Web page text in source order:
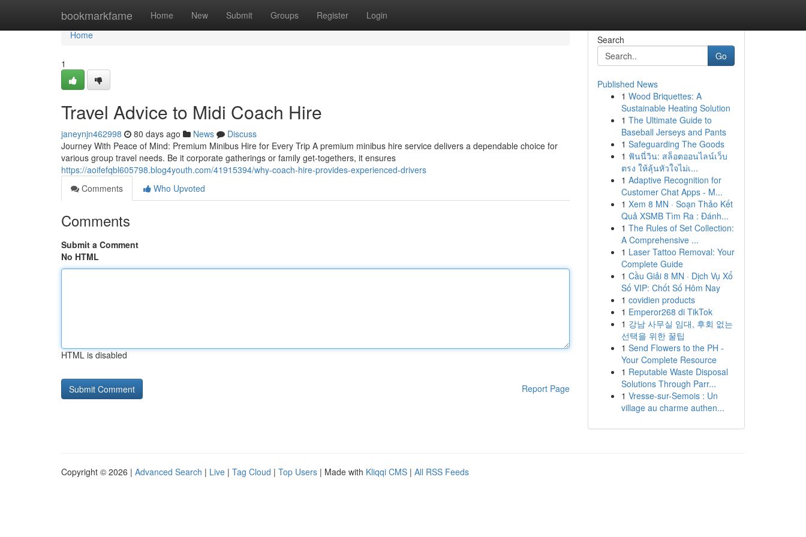
bookmarkfame Home New Submit Groups Register Login
Home
Home
1
Travel Advice to Midi Coach Hire
janeynjn462998 80 days ago News
Discuss
Journey With Peace of Mind: Premium Minibus Hire for Every Trip A premium minibus hire service delivers a dependable choice for
various group travel needs. Be it corporate gatherings or family get-togethers, it ensures
https://aoifefqbl605798.blog4youth.com/41915394/why-coach-hire-provides-experienced-drivers
Comments
Who Upvoted
Comments
Submit a Comment
No HTML
HTML is disabled
Report Page
Search
Go
Published News
1 Wood Briquettes: A
Sustainable Heating Solution
1 The Ultimate Guide to
Baseball Jerseys and Pants
1 Safeguarding The Goods
1 ฟันนี่วิน: สล็อตออนไลน์เว็บ
ตรง ให้ลุ้นหัวใจไม่เ...
1 Adaptive Recognition for
Customer Chat Apps - M...
1 Xem 8 MN · Soạn Thảo Kết
Quả XSMB Tìm Ra : Đánh...
1 The Rules of Set Collection:
A Comprehensive ...
1 Laser Tattoo Removal: Your
Complete Guide
1 Cầu Giải 8 MN · Dịch Vụ Xổ
Số VIP: Chốt Số Hôm Nay
1 covidien products
1 Emperor268 di TikTok
1 강남 사무실 임대, 후회 없는
선택을 위한 꿀팁
1 Send Flowers to the PH -
Your Complete Resource
1 Reputable Waste Disposal
Solutions Through Parr...
1 Vresse-sur-Semois : Un
village au charme authen...
Copyright © 2026 | Advanced Search | Live | Tag Cloud | Top Users | Made with Kliqqi CMS | All RSS Feeds